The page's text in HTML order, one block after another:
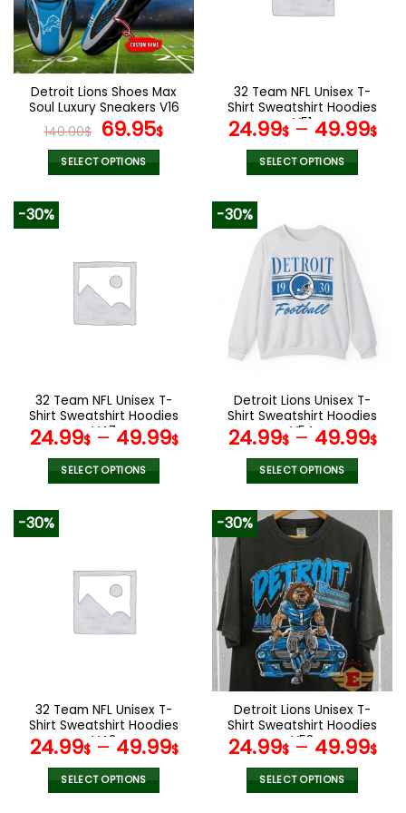
may
be
chosen
on
the
product
page
the
product
page
Detroit Lions Shoes Max
Soul Luxury Sneakers V16
140.00$ Original
price
was:
69.95$Current
SELECT OPTIONS
variants.
The
options
the
product
page
32 Team NFL Unisex T-
Shirt Sweatshirt Hoodies
V51
24.99$– 49.99$
SELECT OPTIONS
has
multiple
variants.
The
options
may
chosen
the
product
page
-30%
32 Team NFL Unisex T-
Shirt Sweatshirt Hoodies
V47
24.99$– 49.99$
SELECT OPTIONS
variants.
The
options
the
product
page
-30%
Detroit Lions Unisex T-
Shirt Sweatshirt Hoodies
V54
24.99$– 49.99$
SELECT OPTIONS
product
has
variants.
The
options
may
be
chosen
on
the
product
page
-30%
32 Team NFL Unisex T-
Shirt Sweatshirt Hoodies
V42
24.99$– 49.99$
SELECT OPTIONS
-30%
Detroit Lions Unisex T-
Shirt Sweatshirt Hoodies
V58
24.99$– 49.99$
SELECT OPTIONS